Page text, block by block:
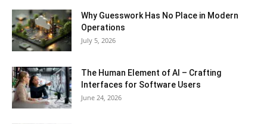
Why Guesswork Has No Place in Modern
Operations
July 5, 2026
The Human Element of AI – Crafting
Interfaces for Software Users
June 24, 2026